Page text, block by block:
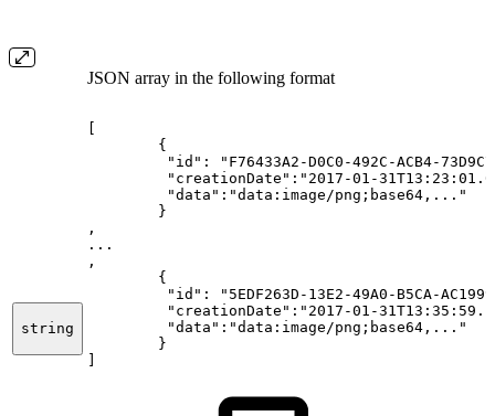
string
JSON array in the following format
{
"id":
"F76433A2-D0C0-492C-ACB4-
"creationDate":"2017-01-
"data":"data:image/png;base64,..."
}
,
...
,
{
"id":
"5EDF263D-13E2-49A0-B5CA-
"creationDate":"2017-01-
"data":"data:image/png;base64,..."
}